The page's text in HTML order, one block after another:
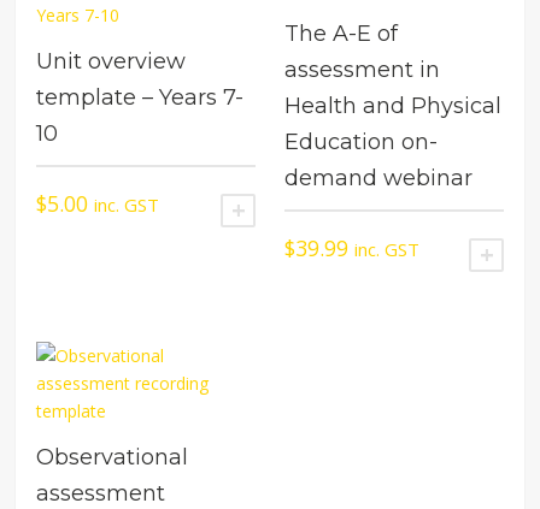
Unit overview
template – Years 7-
10
$5.00 inc. GST ADD TO CART
The A-E of
assessment in
Health and Physical
Education on-
demand webinar
$39.99 inc. GST
Observational
assessment